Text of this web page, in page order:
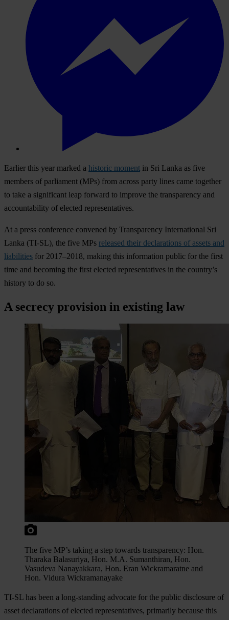
Earlier this year marked a historic moment in Sri Lanka as five
members of parliament (MPs) from across party lines came together
to take a significant leap forward to improve the transparency and
accountability of elected representatives.
At a press conference convened by Transparency International Sri
Lanka (TI-SL), the five MPs released their declarations of assets and
liabilities for 2017–2018, making this information public for the first
time and becoming the first elected representatives in the country’s
history to do so.
A secrecy provision in existing law
The five MP’s taking a step towards transparency: Hon.
Tharaka Balasuriya, Hon. M.A. Sumanthiran, Hon.
Vasudeva Nanayakkara, Hon. Eran Wickramaratne and
Hon. Vidura Wickramanayake
TI-SL has been a long-standing advocate for the public disclosure of
asset declarations of elected representatives, primarily because this